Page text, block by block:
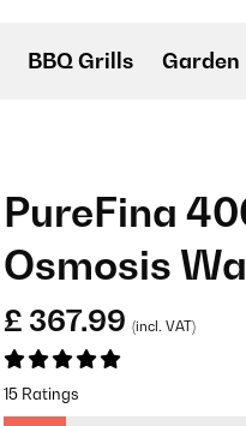
BBQ Grills Garden
PureFina
Osmosis
£ 367.99 (incl. VAT)
15 Ratings